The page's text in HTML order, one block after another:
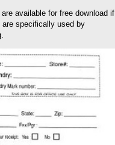
available for free download if
specifically used by